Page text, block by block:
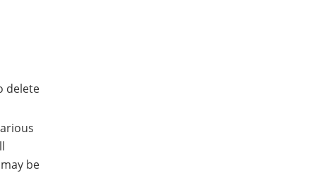
delete
be